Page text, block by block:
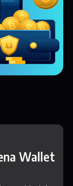
Wallet